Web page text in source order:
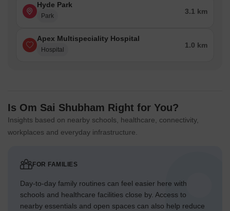
Hyde Park
Park
3.1 km
Apex Multispeciality Hospital
Hospital
1.0 km
Is Om Sai Shubham Right for You?
Insights based on nearby schools, healthcare, connectivity,
workplaces and everyday infrastructure.
FOR FAMILIES
Day-to-day family routines can feel easier here with
schools and healthcare facilities close by. Access to
nearby essentials and open spaces can also help reduce